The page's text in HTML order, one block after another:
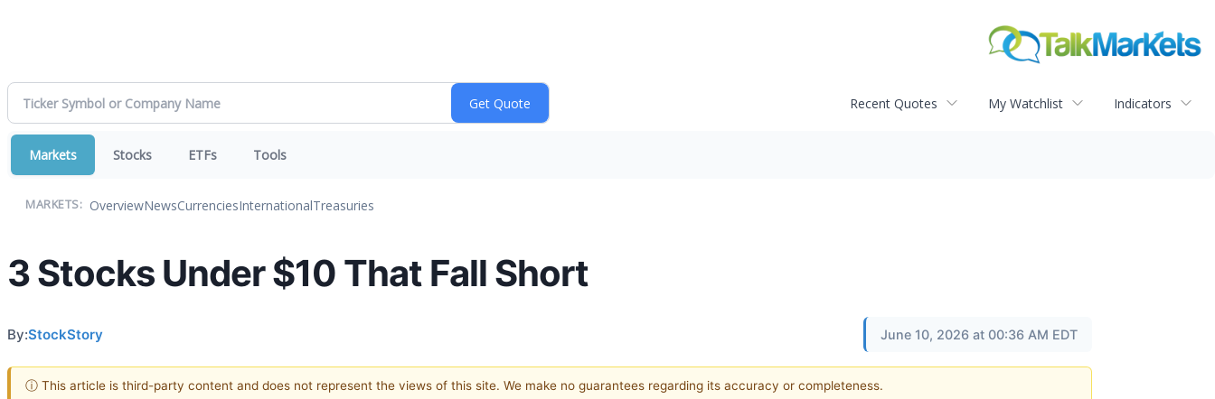
Recent Quotes My Watchlist Indicators
Markets Stocks ETFs Tools
MARKETS: OverviewNewsCurrenciesInternationalTreasuries
3 Stocks Under $10 That Fall Short
By:StockStory June 10, 2026 at 00:36 AM EDT
ⓘ This article is third-party content and does not represent the views of this site. We make no guarantees regarding its accuracy or completeness.